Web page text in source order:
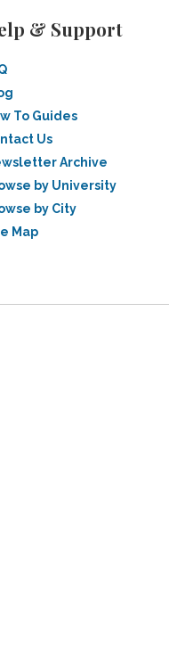
& Support
To Guides
Us
Archive
by University
by City
Map